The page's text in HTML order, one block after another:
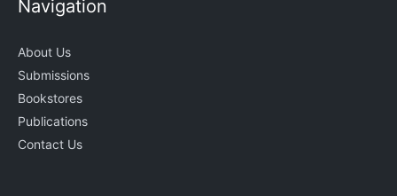
Navigation
About Us
Submissions
Bookstores
Publications
Contact Us